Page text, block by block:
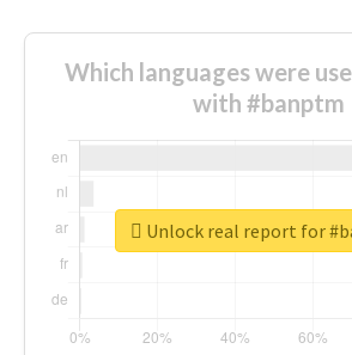
Which languages were
with #banptm
Unlock real report for